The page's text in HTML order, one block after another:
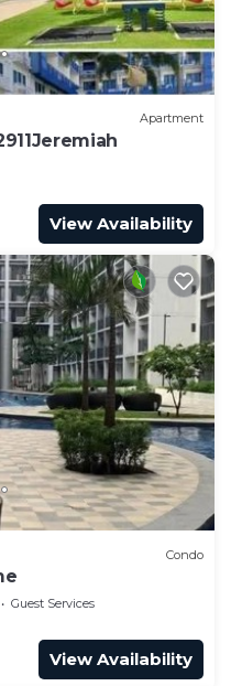
Apartment
View Availability
Condo
Guest Services
View Availability